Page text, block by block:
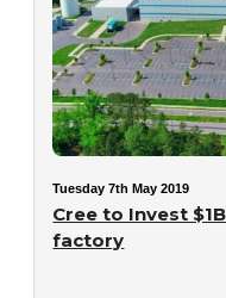
Tuesday 7th May 2019
Cree to Invest
factory